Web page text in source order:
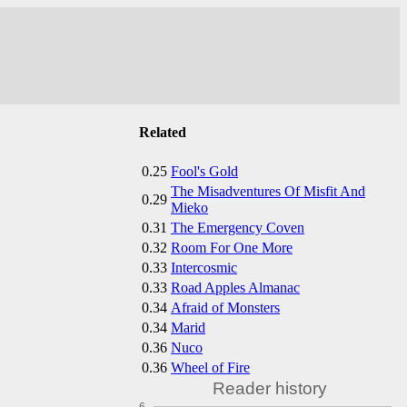
Related
0.25 Fool's Gold
0.29
The Misadventures Of Misfit And
Mieko
0.31 The Emergency Coven
0.32 Room For One More
0.33 Intercosmic
0.33 Road Apples Almanac
0.34 Afraid of Monsters
0.34 Marid
0.36 Nuco
0.36 Wheel of Fire
Reader history